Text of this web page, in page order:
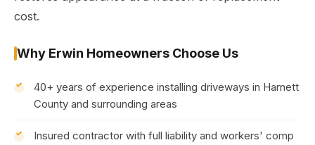
cost.
Why Erwin Homeowners Choose Us
40+ years of experience installing driveways in Harnett
County and surrounding areas
Insured contractor with full liability and workers' comp